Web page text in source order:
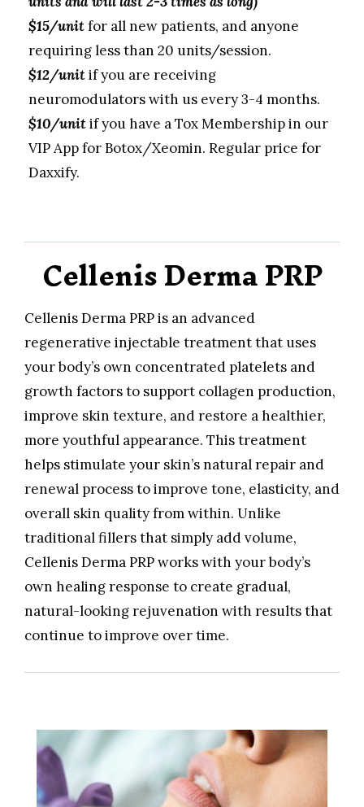
$15/unitfor all new patients, and anyone
requiring less than 20 units/session.
$12/unitif you are receiving
neuromodulators with us every 3-4 months.
$10/unitif you have a Tox Membership in our
VIP App for Botox/Xeomin. Regular price for
Daxxify.
Cellenis Derma PRP
Cellenis Derma PRP is an advanced
regenerative injectable treatment that uses
your body’s own concentrated platelets and
growth factors to support collagen production,
improve skin texture, and restore a healthier,
more youthful appearance. This treatment
helps stimulate your skin’s natural repair and
renewal process to improve tone, elasticity, and
overall skin quality from within. Unlike
traditional fillers that simply add volume,
Cellenis Derma PRP works with your body’s
own healing response to create gradual,
natural-looking rejuvenation with results that
continue to improve over time.